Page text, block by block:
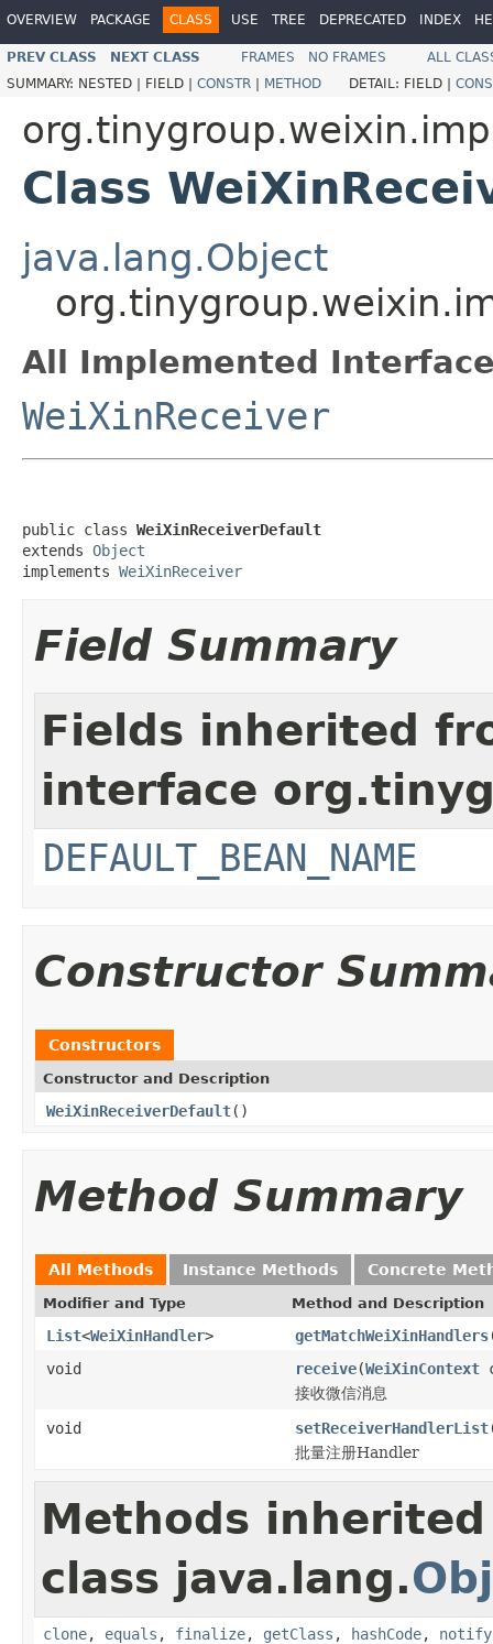
OVERVIEW PACKAGE CLASS USE TREE DEPRECATED INDEX
PREV CLASS NEXT CLASS FRAMES NO FRAMES
ALL
SUMMARY: NESTED | FIELD | CONSTR | METHOD DETAIL: FIELD |
Class
java.lang.Object
All Implemented
WeiXinReceiver
public class WeiXinReceiverDefault
extends Object
implements WeiXinReceiver
Field Summary
Fields inherited
interface
DEFAULT_BEAN_NAME
Constructor
Constructors
Constructor and Description
WeiXinReceiverDefault()
Method Summary
All Methods Instance Methods Concrete
Modifier and Type Method and Description
List<WeiXinHandler> getMatchWeiXinHandlers
void
receive(WeiXinContext
接收微信消息
void
setReceiverHandlerList
批量注册Handler
Methods
class java.lang.
clone, equals , finalize, getClass , hashCode, notify